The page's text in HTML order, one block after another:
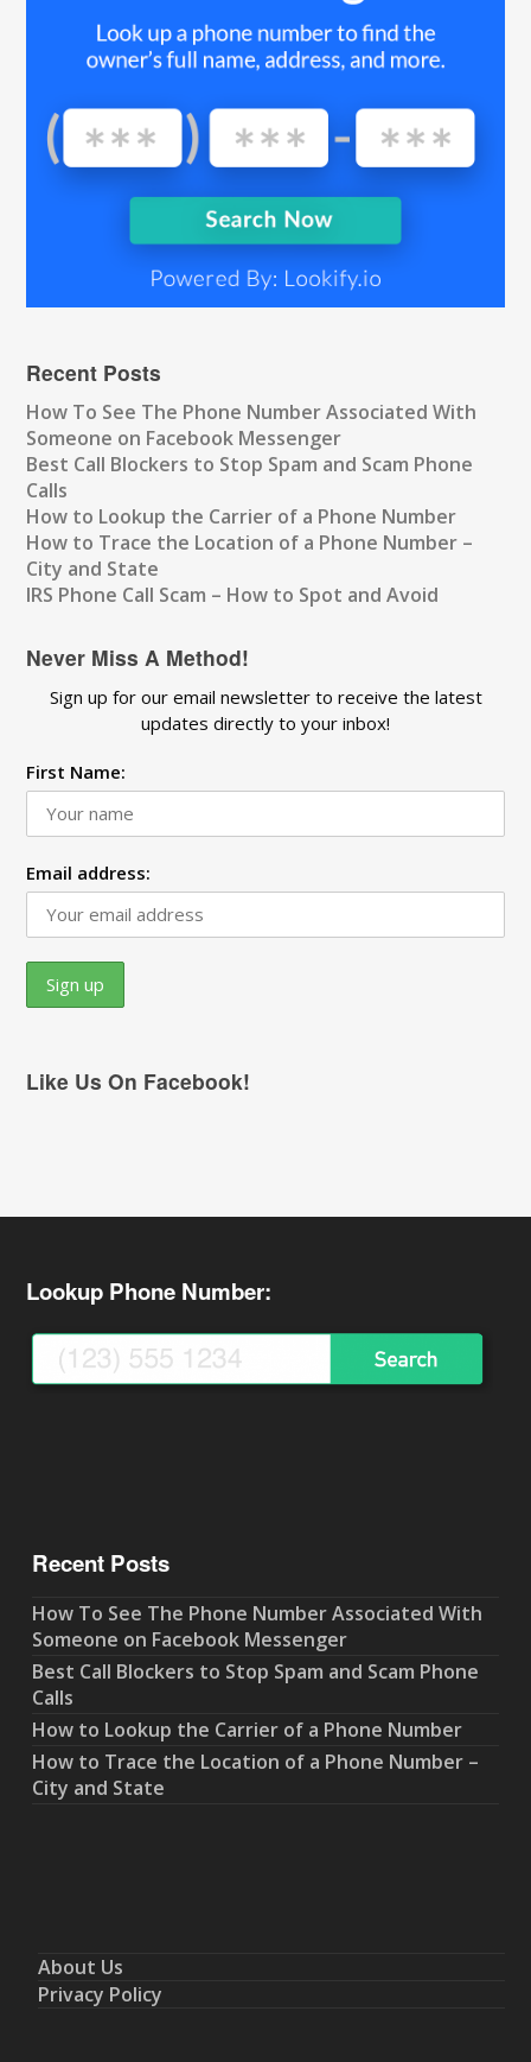
Recent Posts
How To See The Phone Number Associated With
Someone on Facebook Messenger
Best Call Blockers to Stop Spam and Scam Phone
Calls
How to Lookup the Carrier of a Phone Number
How to Trace the Location of a Phone Number –
City and State
IRS Phone Call Scam – How to Spot and Avoid
Never Miss A Method!
Sign up for our email newsletter to receive the latest
updates directly to your inbox!
First Name:
Email address:
Like Us On Facebook!
Lookup Phone Number:
Recent Posts
How To See The Phone Number Associated With
Someone on Facebook Messenger
Best Call Blockers to Stop Spam and Scam Phone
Calls
How to Lookup the Carrier of a Phone Number
How to Trace the Location of a Phone Number –
City and State
About Us
Privacy Policy